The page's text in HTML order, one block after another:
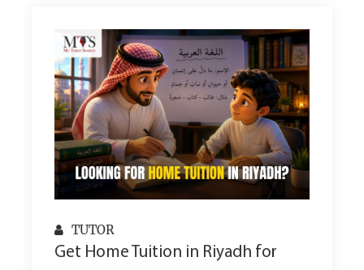
TUTOR
Get Home Tuition in Riyadh for